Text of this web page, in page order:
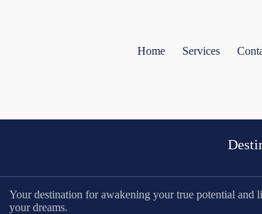
Home Services
Your destination for awakening your true potential and
your dreams.